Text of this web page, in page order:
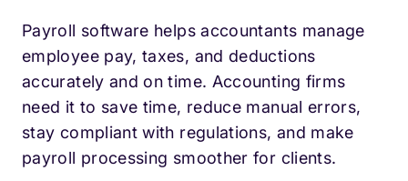
Payroll software helps accountants manage
employee pay, taxes, and deductions
accurately and on time. Accounting firms
need it to save time, reduce manual errors,
stay compliant with regulations, and make
payroll processing smoother for clients.